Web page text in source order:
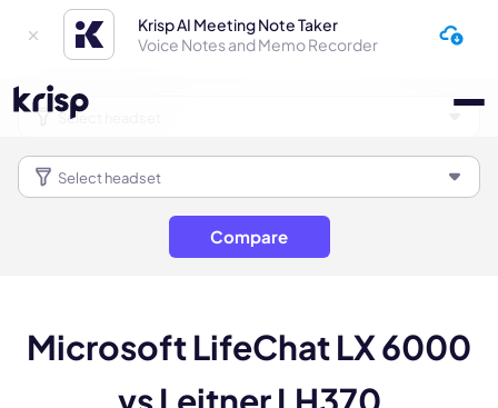
Krisp AI Meeting Note Taker
Voice Notes and Memo Recorder
Compare
Microsoft LifeChat LX 6000